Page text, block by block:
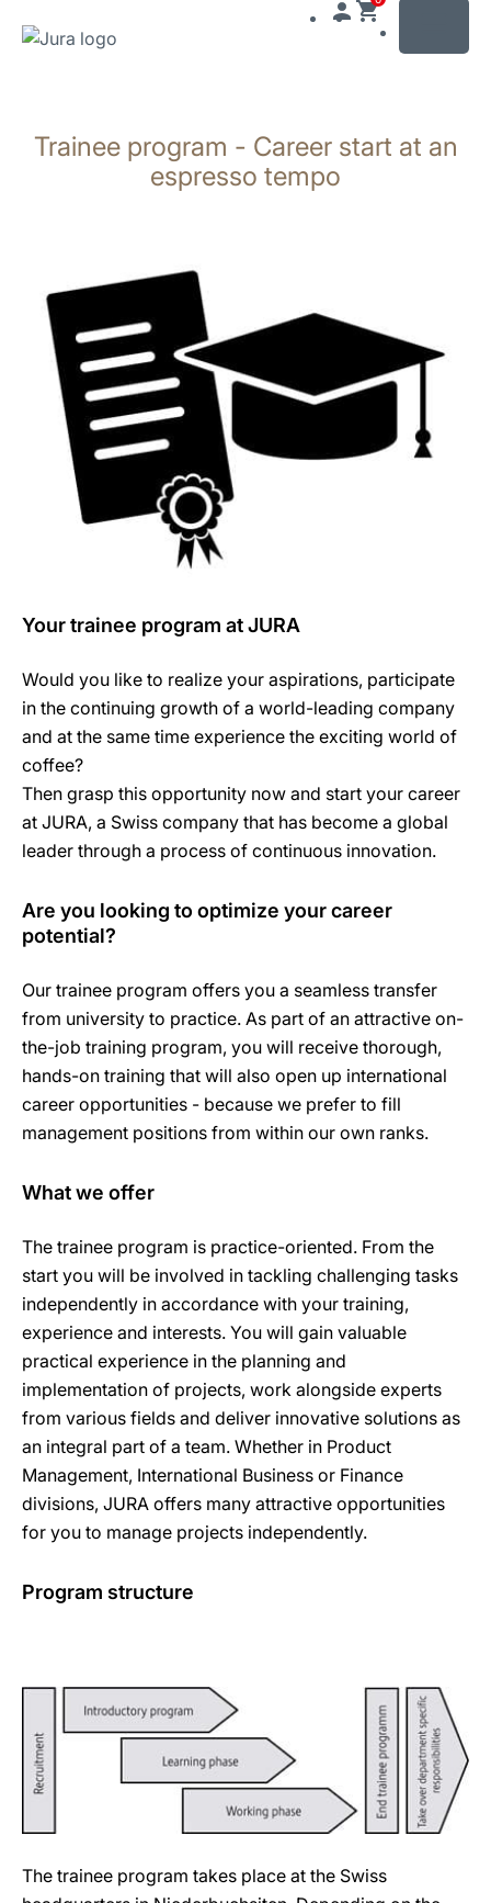
wechseln
Trainee program - Career start at an
espresso tempo
Your trainee program at JURA
Would you like to realize your aspirations, participate
in the continuing growth of a world-leading company
and at the same time experience the exciting world of
coffee?
Then grasp this opportunity now and start your career
at JURA, a Swiss company that has become a global
leader through a process of continuous innovation.
Are you looking to optimize your career
potential?
Our trainee program offers you a seamless transfer
from university to practice. As part of an attractive on-
the-job training program, you will receive thorough,
hands-on training that will also open up international
career opportunities - because we prefer to fill
management positions from within our own ranks.
What we offer
The trainee program is practice-oriented. From the
start you will be involved in tackling challenging tasks
independently in accordance with your training,
experience and interests. You will gain valuable
practical experience in the planning and
implementation of projects, work alongside experts
from various fields and deliver innovative solutions as
an integral part of a team. Whether in Product
Management, International Business or Finance
divisions, JURA offers many attractive opportunities
for you to manage projects independently.
Program structure
The trainee program takes place at the Swiss